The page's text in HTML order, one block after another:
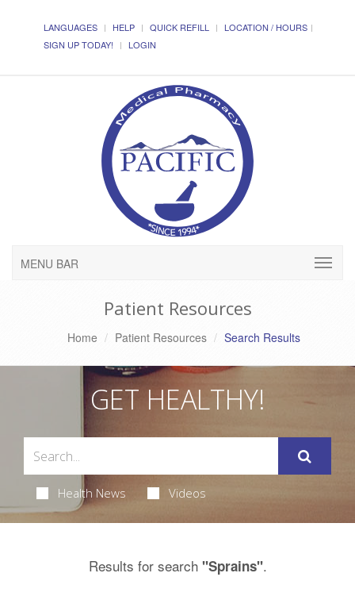
LANGUAGES HELP QUICK REFILL
LOCATION / HOURS
SIGN UP TODAY!
LOGIN
MENU BAR
Patient Resources
Home Patient Resources Search Results
GET HEALTHY!
Health News Videos
Results for search "Sprains".